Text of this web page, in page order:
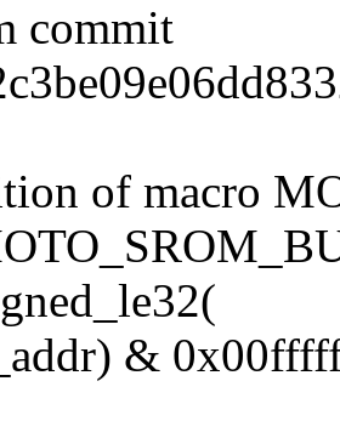
commit
of macro
&